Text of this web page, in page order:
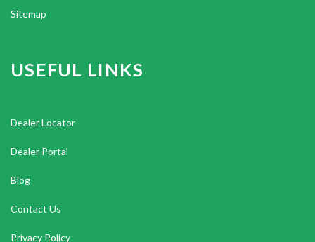
Sitemap
USEFUL LINKS
Dealer Locator
Dealer Portal
Blog
Contact Us
Privacy Policy